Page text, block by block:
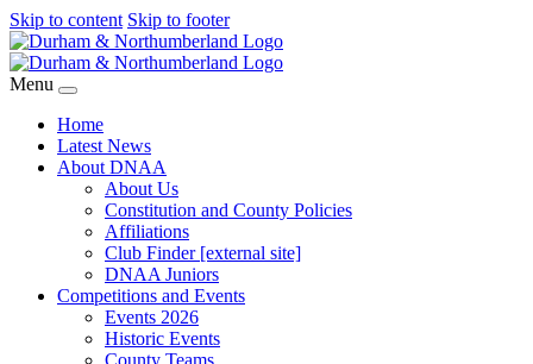
Skip to content Skip to footer
Menu
Home
Latest News
About DNAA
About Us
Constitution and County Policies
Affiliations
Club Finder [external site]
DNAA Juniors
Competitions and Events
Events 2026
Historic Events
County Teams